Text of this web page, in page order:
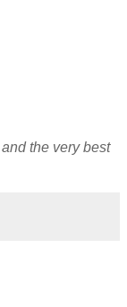
the very best